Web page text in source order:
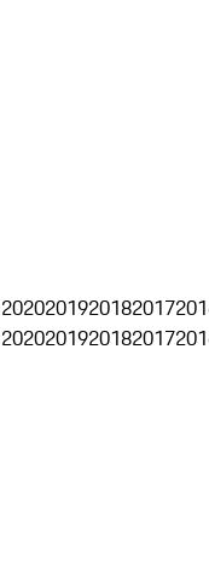
2020201920182017
2020201920182017